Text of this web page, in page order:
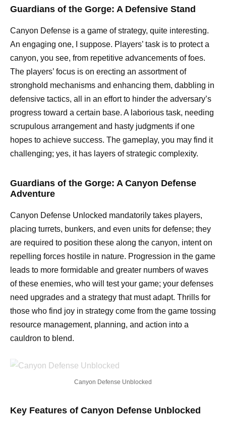
Guardians of the Gorge: A Defensive Stand
Canyon Defense is a game of strategy, quite interesting.
An engaging one, I suppose. Players’ task is to protect a
canyon, you see, from repetitive advancements of foes.
The players’ focus is on erecting an assortment of
stronghold mechanisms and enhancing them, dabbling in
defensive tactics, all in an effort to hinder the adversary’s
progress toward a certain base. A laborious task, needing
scrupulous arrangement and hasty judgments if one
hopes to achieve success. The gameplay, you may find it
challenging; yes, it has layers of strategic complexity.
Guardians of the Gorge: A Canyon Defense
Adventure
Canyon Defense Unlocked mandatorily takes players,
placing turrets, bunkers, and even units for defense; they
are required to position these along the canyon, intent on
repelling forces hostile in nature. Progression in the game
leads to more formidable and greater numbers of waves
of these enemies, who will test your game; your defenses
need upgrades and a strategy that must adapt. Thrills for
those who find joy in strategy come from the game tossing
resource management, planning, and action into a
cauldron to blend.
Canyon Defense Unblocked
Key Features of Canyon Defense Unblocked